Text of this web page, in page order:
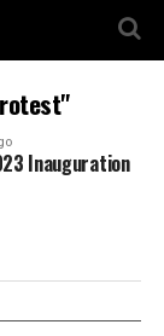
Inauguration